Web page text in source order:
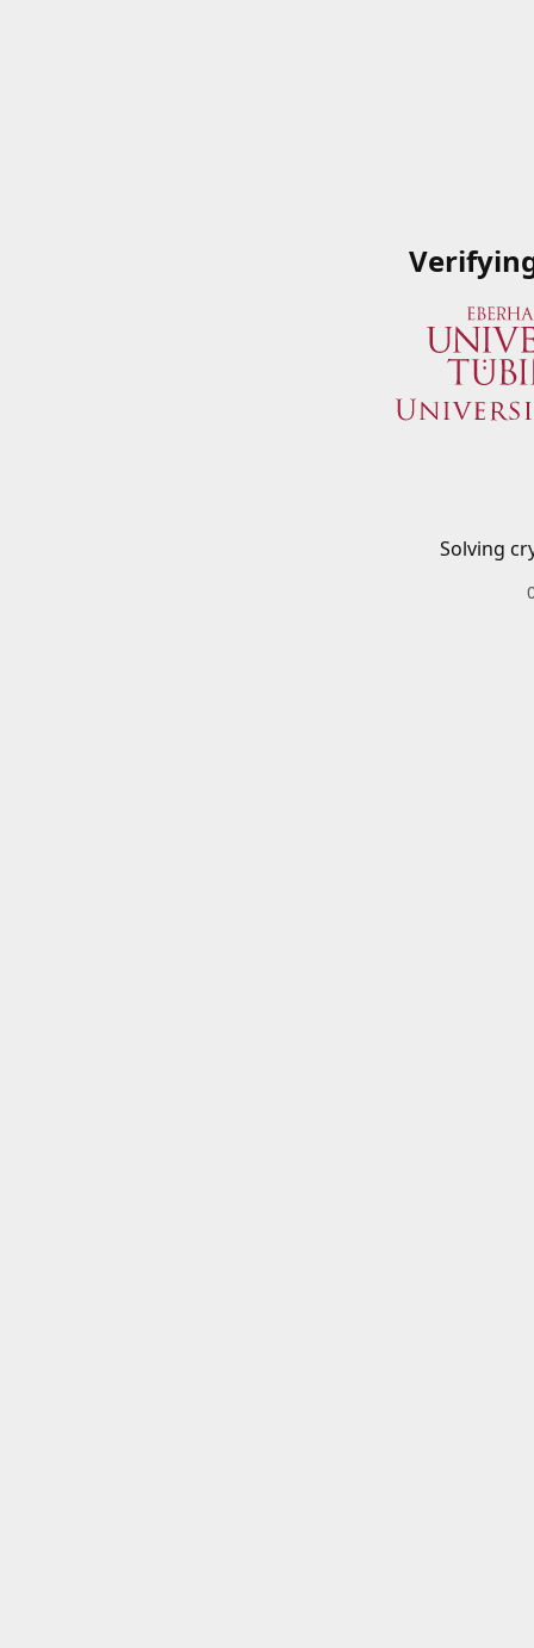
Solving